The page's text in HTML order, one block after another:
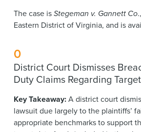
The case isStegeman v. Gannett Co
Eastern District of Virginia, and is
0
District Court Dismisses
Duty Claims Regarding
Key Takeaway:A district court
lawsuit due largely to the plaintiffs’
appropriate benchmarks to support